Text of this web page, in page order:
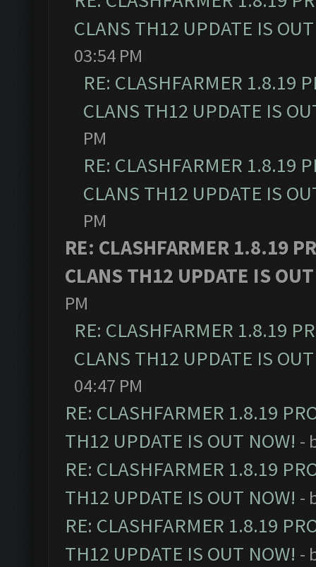
CLANS TH12 UPDATE IS
03:54 PM
RE: CLASHFARMER 1.8.19
CLANS TH12 UPDATE IS
PM
RE: CLASHFARMER 1.8.19
CLANS TH12 UPDATE IS
PM
RE: CLASHFARMER 1.8.19
CLANS TH12 UPDATE IS
PM
RE: CLASHFARMER 1.8.19
CLANS TH12 UPDATE IS
04:47 PM
RE: CLASHFARMER 1.8.19
TH12 UPDATE IS OUT NOW! -
RE: CLASHFARMER 1.8.19
TH12 UPDATE IS OUT NOW! -
RE: CLASHFARMER 1.8.19
TH12 UPDATE IS OUT NOW! -